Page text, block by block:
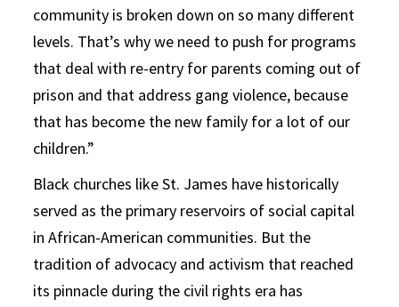
community is broken down on so many different
levels. That’s why we need to push for programs
that deal with re-entry for parents coming out of
prison and that address gang violence, because
that has become the new family for a lot of our
children.”
Black churches like St. James have historically
served as the primary reservoirs of social capital
in African-American communities. But the
tradition of advocacy and activism that reached
its pinnacle during the civil rights era has